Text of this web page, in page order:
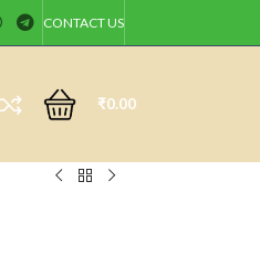
CONTACT US
₹0.00